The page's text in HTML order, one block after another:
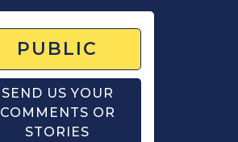
PUBLIC
SEND US YOUR
COMMENTS OR
STORIES